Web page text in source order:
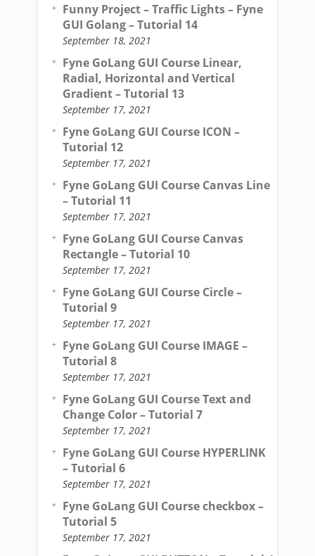
Funny Project – Traffic Lights – Fyne
GUI Golang – Tutorial 14
September 18, 2021
Fyne GoLang GUI Course Linear,
Radial, Horizontal and Vertical
Gradient – Tutorial 13
September 17, 2021
Fyne GoLang GUI Course ICON –
Tutorial 12
September 17, 2021
Fyne GoLang GUI Course Canvas Line
– Tutorial 11
September 17, 2021
Fyne GoLang GUI Course Canvas
Rectangle – Tutorial 10
September 17, 2021
Fyne GoLang GUI Course Circle –
Tutorial 9
September 17, 2021
Fyne GoLang GUI Course IMAGE –
Tutorial 8
September 17, 2021
Fyne GoLang GUI Course Text and
Change Color – Tutorial 7
September 17, 2021
Fyne GoLang GUI Course HYPERLINK
– Tutorial 6
September 17, 2021
Fyne GoLang GUI Course checkbox –
Tutorial 5
September 17, 2021